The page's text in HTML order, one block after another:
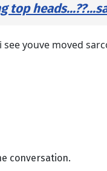
top
youve moved
conversation.